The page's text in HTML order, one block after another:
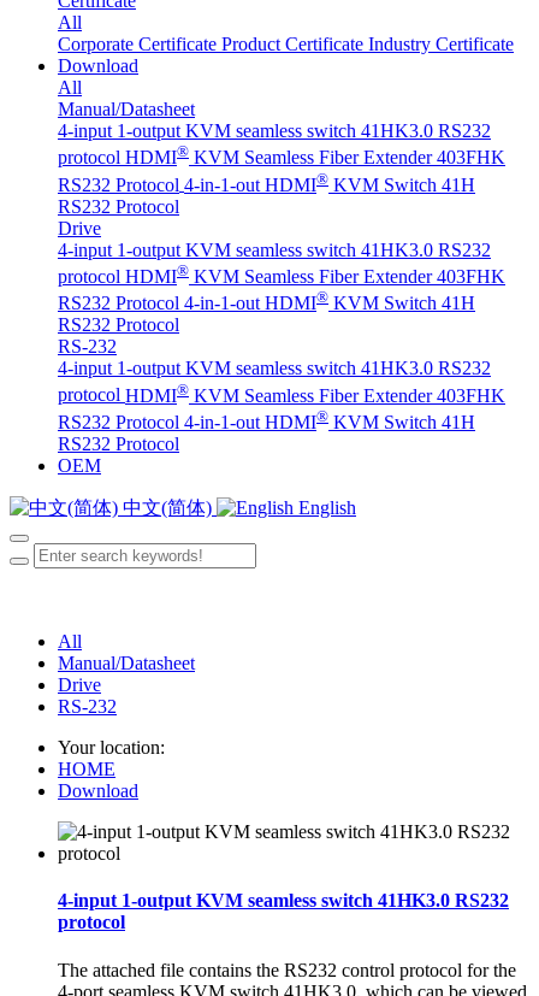
All
Corporate Certificate Product Certificate Industry Certificate
Download
All
Manual/Datasheet
4-input 1-output KVM seamless switch 41HK3.0 RS232
protocol HDMI® KVM Seamless Fiber Extender 403FHK
RS232 Protocol 4-in-1-out HDMI® KVM Switch 41H
RS232 Protocol
Drive
4-input 1-output KVM seamless switch 41HK3.0 RS232
protocol HDMI® KVM Seamless Fiber Extender 403FHK
RS232 Protocol 4-in-1-out HDMI® KVM Switch 41H
RS232 Protocol
RS-232
4-input 1-output KVM seamless switch 41HK3.0 RS232
protocol HDMI® KVM Seamless Fiber Extender 403FHK
RS232 Protocol 4-in-1-out HDMI® KVM Switch 41H
RS232 Protocol
OEM
中文(简体) English
All
Manual/Datasheet
Drive
RS-232
Your location:
HOME
Download
4-input 1-output KVM seamless switch 41HK3.0 RS232
protocol
The attached file contains the RS232 control protocol for the
4-port seamless KVM switch 41HK3.0, which can be viewed